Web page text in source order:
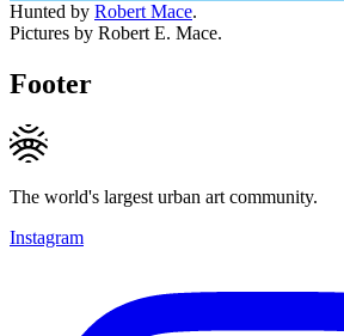
Hunted by Robert Mace.
Pictures by Robert E. Mace.
Footer
The world's largest urban art community.
Instagram